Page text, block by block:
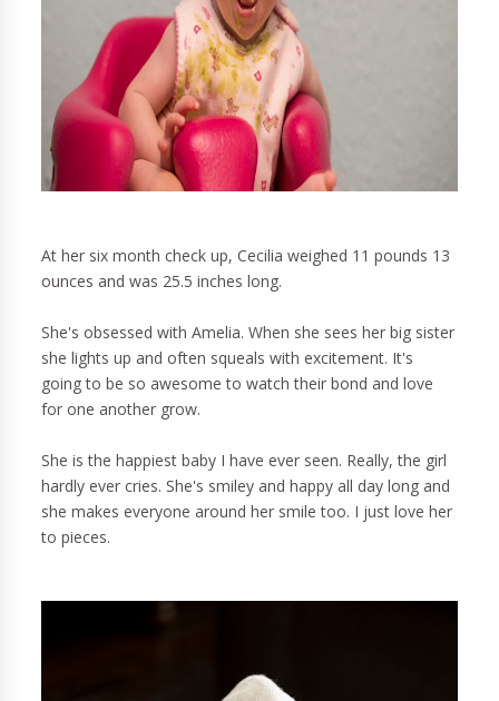
At her six month check up, Cecilia weighed 11 pounds 13
ounces and was 25.5 inches long.
She's obsessed with Amelia. When she sees her big sister
she lights up and often squeals with excitement. It's
going to be so awesome to watch their bond and love
for one another grow.
She is the happiest baby I have ever seen. Really, the girl
hardly ever cries. She's smiley and happy all day long and
she makes everyone around her smile too. I just love her
to pieces.